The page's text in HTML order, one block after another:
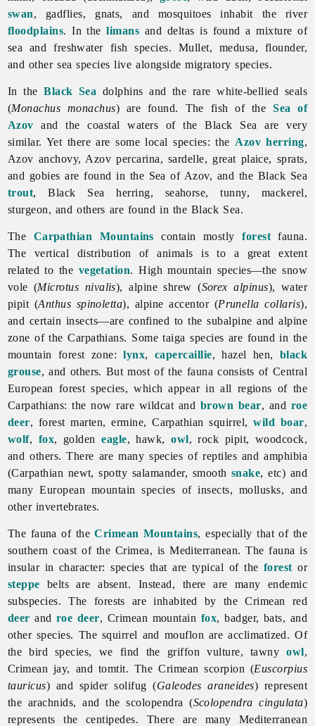
swan, gadflies, gnats, and mosquitoes inhabit the river
floodplains. In thelimans and deltas is found a mixture of
sea and freshwater fish species. Mullet, medusa, flounder,
and other sea species live alongside migratory species.
In theBlack Sea dolphins and the rare white-bellied seals
(Monachus monachus) are found. The fish of theSea of
Azov and the coastal waters of the Black Sea are very
similar. Yet there are some local species: the Azov herring,
Azov anchovy, Azov percarina, sardelle, great plaice, sprats,
and gobies are found in the Sea of Azov, and the Black Sea
trout, Black Sea herring, seahorse, tunny, mackerel,
sturgeon, and others are found in the Black Sea.
The Carpathian Mountains contain mostlyforest fauna.
The vertical distribution of animals is to a great extent
related to the vegetation. High mountain species—the snow
vole (Microtus nivalis), alpine shrew (Sorex alpinus), water
pipit (Anthus spinoletta), alpine accentor (Prunella collaris),
and certain insects—are confined to the subalpine and alpine
zone of the Carpathians. Some taiga species are found in the
mountain forest zone:lynx, capercaillie, hazel hen, black
grouse, and others. But most of the fauna consists of Central
European forest species, which appear in all regions of the
Carpathians: the now rare wildcat and brown bear, and roe
deer, forest marten, ermine, Carpathian squirrel,wild boar,
wolf, fox, goldeneagle, hawk,owl, rock pipit, woodcock,
and others. There are many species of reptiles and amphibia
(Carpathian newt, spotty salamander, smooth snake, etc) and
many European mountain species of insects, mollusks, and
other invertebrates.
The fauna of theCrimean Mountains, especially that of the
southern coast of the Crimea, is Mediterranean. The fauna is
insular in character: species that are typical of the forest or
steppe belts are absent. Instead, there are many endemic
subspecies. The forests are inhabited by the Crimean red
deer androe deer, Crimean mountain fox, badger, bats, and
other species. The squirrel and mouflon are acclimatized. Of
the bird species, we find the griffon vulture, tawnyowl,
Crimean jay, and tomtit. The Crimean scorpion (Euscorpius
tauricus) and spider solifug (Galeodes araneides) represent
the arachnids, and the scolopendra (Scolopendra cingulata)
represents the centipedes. There are many Mediterranean